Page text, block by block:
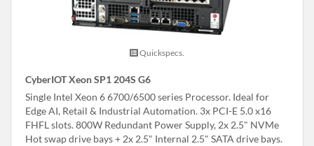
Quickspecs.
CyberIOT Xeon SP1 204S G6
Single Intel Xeon 6 6700/6500 series Processor. Ideal for
Edge AI, Retail & Industrial Automation. 3x PCI-E 5.0 x16
FHFL slots. 800W Redundant Power Supply, 2x 2.5" NVMe
Hot swap drive bays + 2x 2.5" Internal 2.5" SATA drive bays.